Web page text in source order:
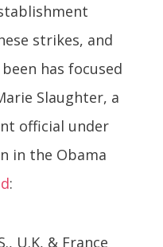
strikes, and
has focused
Slaughter, a
official under
in the Obama
:
U.K, & France